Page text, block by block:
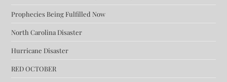
Prophecies Being Fulfilled Now
North Carolina Disaster
Hurricane Disaster
RED OCTOBER